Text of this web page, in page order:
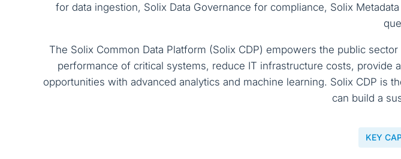
for data ingestion, Solix Data Governance for compliance, Solix
The Solix Common Data Platform (Solix CDP) empowers the public
performance of critical systems, reduce IT infrastructure costs,
opportunities with advanced analytics and machine learning. Solix CDP is
can build a
KEY